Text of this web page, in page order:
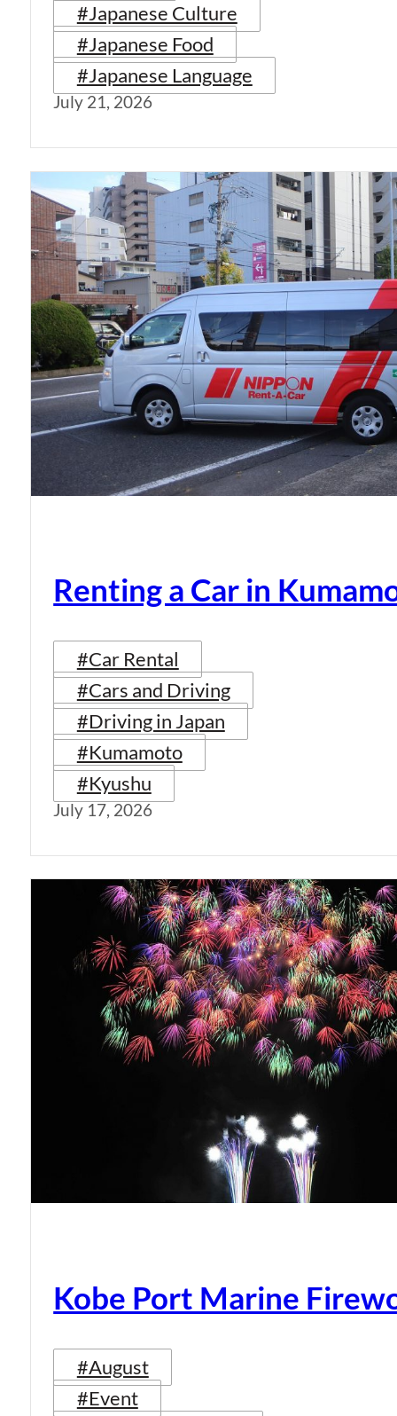
#Japanese Culture
#Japanese Food
#Japanese Language
July 21, 2026
Renting a Car in
#Car Rental
#Cars and Driving
#Driving in Japan
#Kumamoto
#Kyushu
July 17, 2026
Kobe Port Marine
#August
#Event